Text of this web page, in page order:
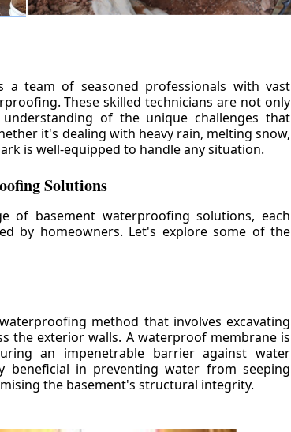
a team of seasoned professionals with vast
These skilled technicians are not only
of the unique challenges that
it's dealing with heavy rain, melting snow,
is well-equipped to handle any situation.
Solutions
of basement waterproofing solutions, each
by homeowners. Let's explore some of the
method that involves excavating
the exterior walls. A waterproof membrane is
an impenetrable barrier against water
beneficial in preventing water from seeping
the basement's structural integrity.